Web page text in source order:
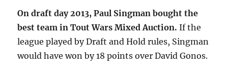
On draft day 2013, Paul Singman bought the
best team in Tout Wars Mixed Auction. If the
league played by Draft and Hold rules, Singman
would have won by 18 points over David Gonos.